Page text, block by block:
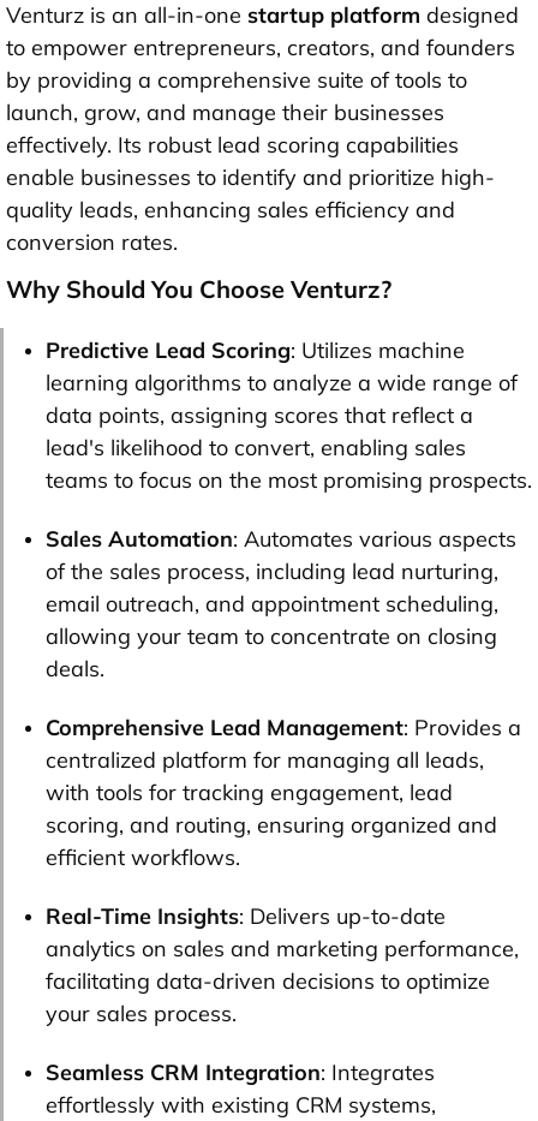
Venturz is an all-in-one startup platform designed
to empower entrepreneurs, creators, and founders
by providing a comprehensive suite of tools to
launch, grow, and manage their businesses
effectively. Its robust lead scoring capabilities
enable businesses to identify and prioritize high-
quality leads, enhancing sales efficiency and
conversion rates.
Why Should You Choose Venturz?
Predictive Lead Scoring: Utilizes machine
learning algorithms to analyze a wide range of
data points, assigning scores that reflect a
lead's likelihood to convert, enabling sales
teams to focus on the most promising prospects.
Sales Automation: Automates various aspects
of the sales process, including lead nurturing,
email outreach, and appointment scheduling,
allowing your team to concentrate on closing
deals.
Comprehensive Lead Management: Provides a
centralized platform for managing all leads,
with tools for tracking engagement, lead
scoring, and routing, ensuring organized and
efficient workflows.
Real-Time Insights: Delivers up-to-date
analytics on sales and marketing performance,
facilitating data-driven decisions to optimize
your sales process.
Seamless CRM Integration: Integrates
effortlessly with existing CRM systems,